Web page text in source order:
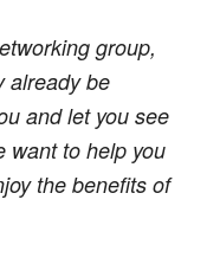
group,
already be
and let you see
want to help you
the benefits of